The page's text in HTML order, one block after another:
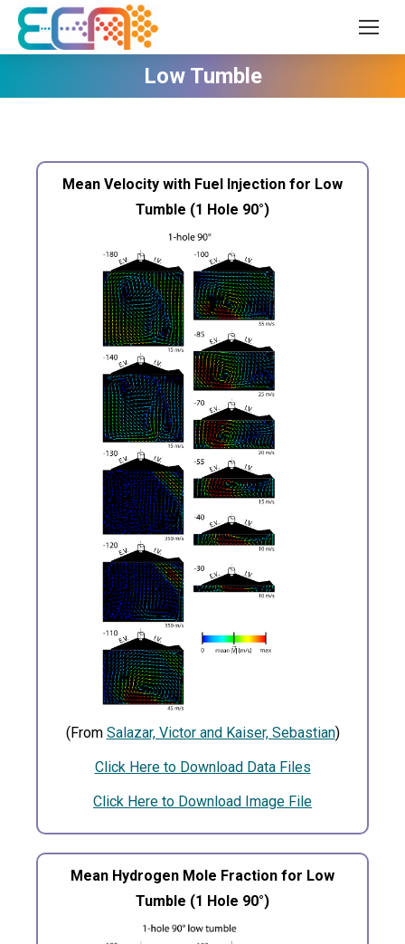
Low Tumble
Mean Velocity with Fuel Injection for Low
Tumble (1 Hole 90°)
(From Salazar, Victor and Kaiser, Sebastian)
Click Here to Download Data Files
Click Here to Download Image File
Mean Hydrogen Mole Fraction for Low
Tumble (1 Hole 90°)